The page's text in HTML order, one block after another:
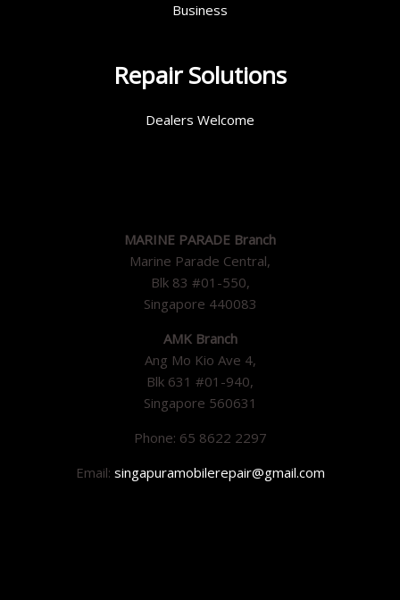
Business
Repair Solutions
Dealers Welcome
MARINE PARADE Branch
Marine Parade Central,
Blk 83 #01-550,
Singapore 440083
AMK Branch
Ang Mo Kio Ave 4,
Blk 631 #01-940,
Singapore 560631
Phone: 65 8622 2297
Email: singapuramobilerepair@gmail.com